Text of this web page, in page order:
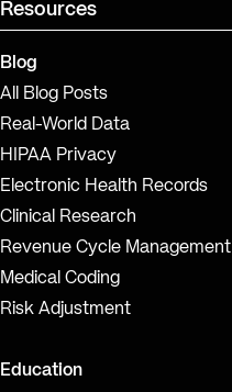
Resources
Blog
All Blog Posts
Real-World Data
HIPAA Privacy
Electronic Health Records
Clinical Research
Revenue Cycle Management
Medical Coding
Risk Adjustment
Education